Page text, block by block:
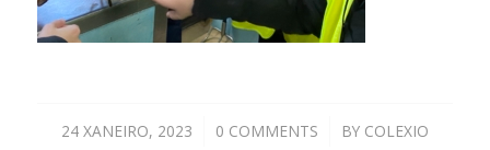
24 XANEIRO, 2023
/ 0 COMMENTS
/ BY COLEXIO